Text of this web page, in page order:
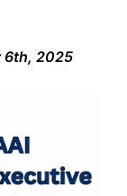
6th, 2025